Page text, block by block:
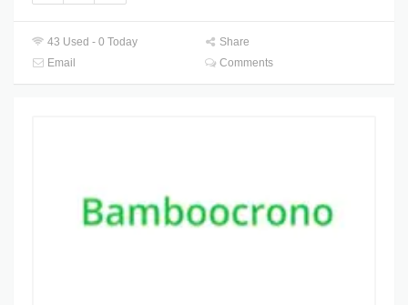
43 Used - 0 Today
Share
Email
Comments